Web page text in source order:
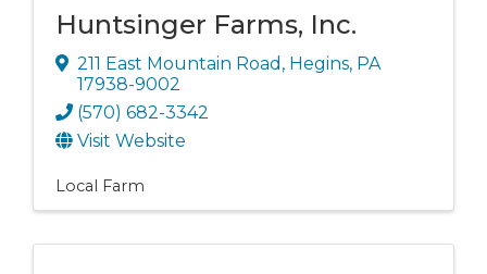
Huntsinger Farms, Inc.
211 East Mountain Road , Hegins, PA
17938-9002
(570) 682-3342
Visit Website
Local Farm